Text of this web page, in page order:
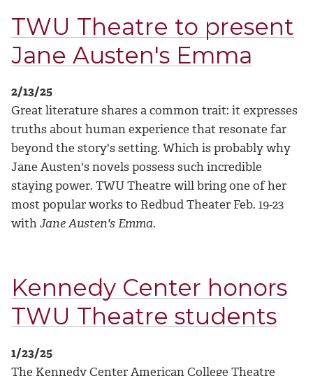
TWU Theatre to present
Jane Austen's Emma
2/13/25
Great literature shares a common trait: it expresses
truths about human experience that resonate far
beyond the story's setting. Which is probably why
Jane Austen's novels possess such incredible
staying power. TWU Theatre will bring one of her
most popular works to Redbud Theater Feb. 19-23
withJane Austen's Emma.
Kennedy Center honors
TWU Theatre students
1/23/25
The Kennedy Center American College Theatre